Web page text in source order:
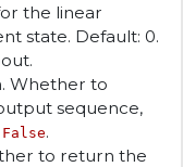
the linear
state. Default: 0.
Whether to
sequence,
False.
to return the